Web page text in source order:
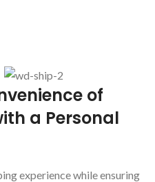
of
a Personal
experience while ensuring